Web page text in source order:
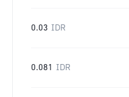
0.03 IDR
0.081 IDR